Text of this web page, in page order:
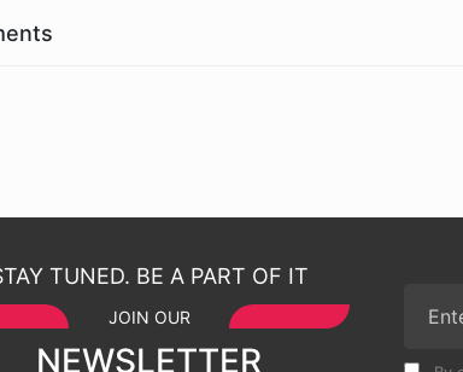
TUNED. BE A PART OF IT
JOIN OUR
NEWSLETTER